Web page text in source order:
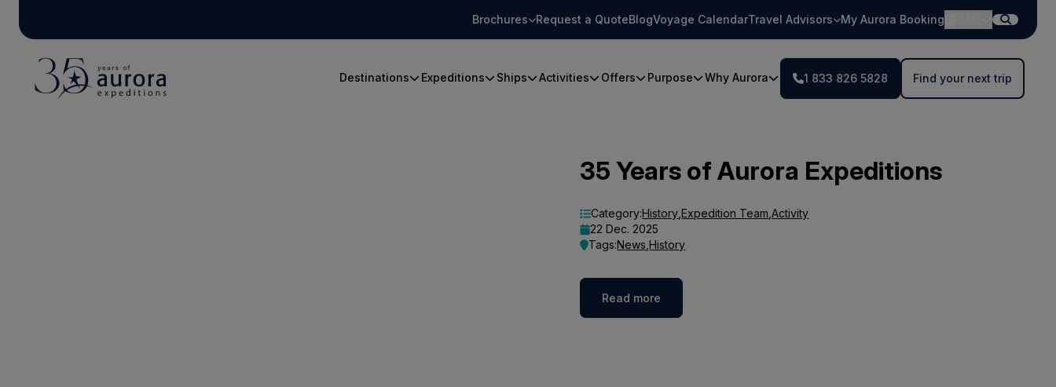
Brochures Request a QuoteBlogVoyage CalendarTravel Advisors My Aurora Booking
Destinations Expeditions Ships Activities Offers Purpose Why Aurora 1 833 826 5828 Find your next trip
35 Years of Aurora Expeditions
Category:History ,Expedition Team ,Activity
22 Dec. 2025
Tags:News ,History
Read more